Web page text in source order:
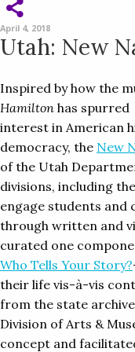
April 4, 2018
Utah: New
Inspired by how the
Hamilton has spurred
interest in American
democracy, the New
of the Utah
divisions, including the
engage students and
through written and
curated one
Who Tells Your Story?
their life vis-à-vis
from the state
Division of Arts &
concept and